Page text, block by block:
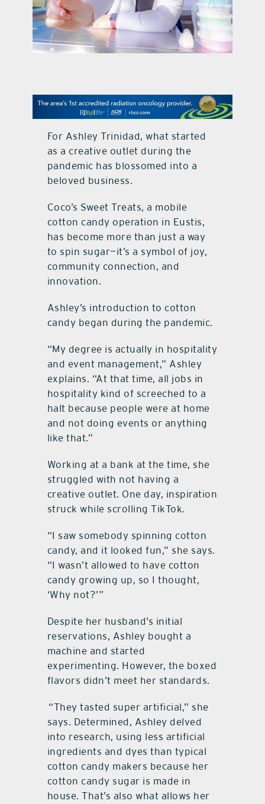
contact Us
For Ashley Trinidad, what started
as a creative outlet during the
pandemic has blossomed into a
beloved business.
Coco’s Sweet Treats, a mobile
cotton candy operation in Eustis,
has become more than just a way
to spin sugar—it’s a symbol of joy,
community connection, and
innovation.
Ashley’s introduction to cotton
candy began during the pandemic.
“My degree is actually in hospitality
and event management,” Ashley
explains. “At that time, all jobs in
hospitality kind of screeched to a
halt because people were at home
and not doing events or anything
like that.”
Working at a bank at the time, she
struggled with not having a
creative outlet. One day, inspiration
struck while scrolling TikTok.
“I saw somebody spinning cotton
candy, and it looked fun,” she says.
“I wasn’t allowed to have cotton
candy growing up, so I thought,
‘Why not?’”
Despite her husband’s initial
reservations, Ashley bought a
machine and started
experimenting. However, the boxed
flavors didn’t meet her standards.
“They tasted super artificial,” she
says. Determined, Ashley delved
into research, using less artificial
ingredients and dyes than typical
cotton candy makers because her
cotton candy sugar is made in
house. That’s also what allows her